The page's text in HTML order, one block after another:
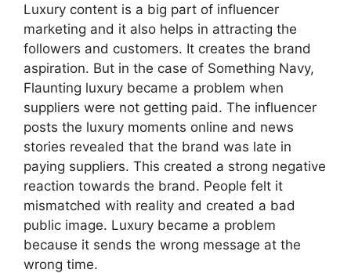
Luxury content is a big part of influencer
marketing and it also helps in attracting the
followers and customers. It creates the brand
aspiration. But in the case of Something Navy,
Flaunting luxury became a problem when
suppliers were not getting paid. The influencer
posts the luxury moments online and news
stories revealed that the brand was late in
paying suppliers. This created a strong negative
reaction towards the brand. People felt it
mismatched with reality and created a bad
public image. Luxury became a problem
because it sends the wrong message at the
wrong time.